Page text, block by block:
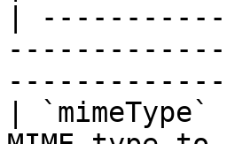
|
|